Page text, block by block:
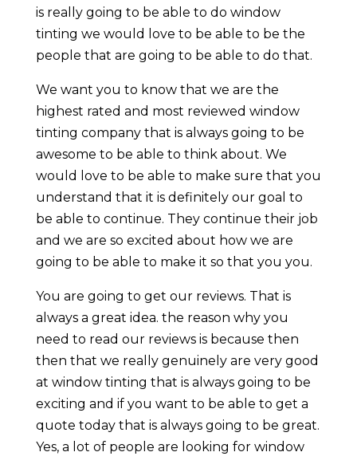
is really going to be able to do window
tinting we would love to be able to be the
people that are going to be able to do that.
We want you to know that we are the
highest rated and most reviewed window
tinting company that is always going to be
awesome to be able to think about. We
would love to be able to make sure that you
understand that it is definitely our goal to
be able to continue. They continue their job
and we are so excited about how we are
going to be able to make it so that you you.
You are going to get our reviews. That is
always a great idea. the reason why you
need to read our reviews is because then
then that we really genuinely are very good
at window tinting that is always going to be
exciting and if you want to be able to get a
quote today that is always going to be great.
Yes, a lot of people are looking for window